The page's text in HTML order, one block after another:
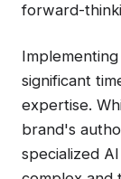
forward-
significant
expertise.
brand's
specialized